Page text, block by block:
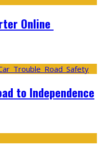
Online
to Independence